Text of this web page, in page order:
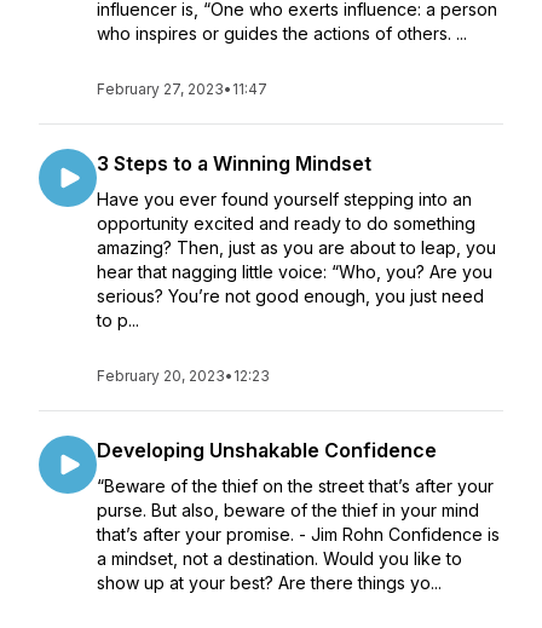
influencer is, “One who exerts influence: a person
who inspires or guides the actions of others. ...
February 27, 2023• 11:47
3 Steps to a Winning Mindset
Have you ever found yourself stepping into an
opportunity excited and ready to do something
amazing? Then, just as you are about to leap, you
hear that nagging little voice: “Who, you? Are you
serious? You’re not good enough, you just need
to p...
February 20, 2023• 12:23
Developing Unshakable Confidence
“Beware of the thief on the street that’s after your
purse. But also, beware of the thief in your mind
that’s after your promise. - Jim Rohn Confidence is
a mindset, not a destination. Would you like to
show up at your best? Are there things yo...